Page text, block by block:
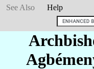
See Also
Help